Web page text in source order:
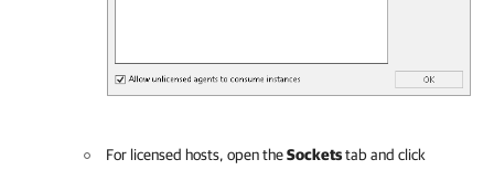
For licensed hosts, open theSocketstab and click